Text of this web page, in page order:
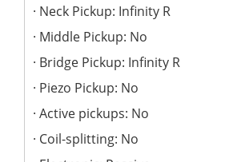
Neck Pickup: Infinity R
Middle Pickup: No
Bridge Pickup: Infinity R
Piezo Pickup: No
Active pickups: No
Coil-splitting: No